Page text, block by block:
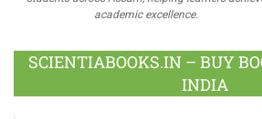
academic excellence.
SCIENTIABOOKS.IN – BUY
INDIA